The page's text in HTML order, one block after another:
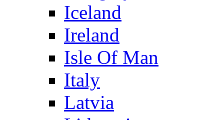
Iceland
Ireland
Isle Of Man
Italy
Latvia